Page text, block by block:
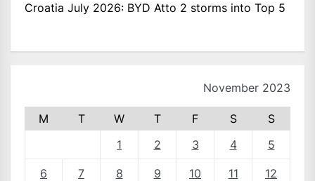
Croatia July 2026: BYD Atto 2 storms into Top 5
November 2023
M T W T F S
S
1
2 3 4 5
6 7 8 9 10 11 12